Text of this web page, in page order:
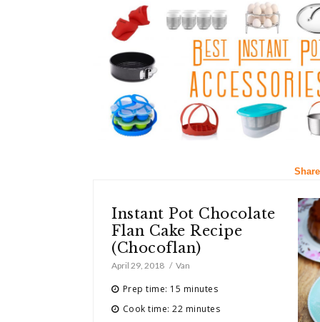
Instant Pot Chocolate
Flan Cake Recipe
(Chocoflan)
April 29, 2018 Van
Prep time: 15 minutes
Cook time: 22 minutes